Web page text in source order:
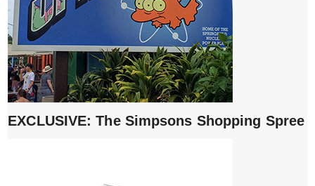
EXCLUSIVE: The Simpsons Shopping Spree